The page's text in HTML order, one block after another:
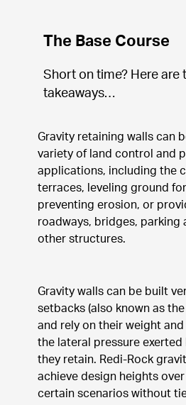
The Base Course
Short on time? Here are
takeaways…
Gravity retaining walls can
variety of land control and
applications, including the
terraces, leveling ground
preventing erosion, or
roadways, bridges, parking
other structures.
Gravity walls can be built
setbacks (also known as
and rely on their weight
the lateral pressure
they retain. Redi-Rock
achieve design heights over
certain scenarios without